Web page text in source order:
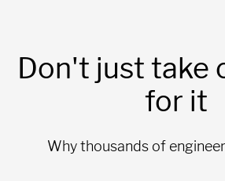
Don't just take
for it
Why thousands of